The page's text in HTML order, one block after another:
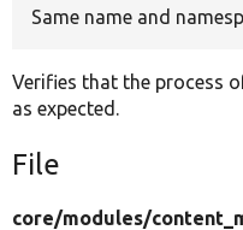
Same name and
Verifies that the process
as expected.
File
core/modules/